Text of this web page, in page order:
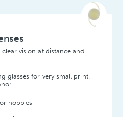
vision at distance and
glasses for very small print.
hobbies